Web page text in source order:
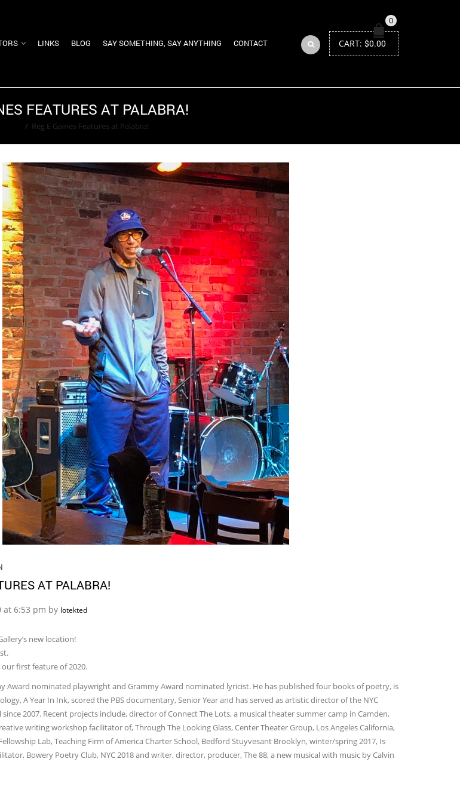
LINKS BLOG SAY SOMETHING, SAY ANYTHING CONTACT
0
CART: $0.00
FEATURES AT PALABRA!
/ Reg E Gaines Features at Palabra!
AT PALABRA!
at 6:53 pm by lotekted
new location!
first feature of 2020.
Award nominated playwright and Grammy Award nominated lyricist. He has published four books of poetry, is
A Year In Ink, scored the PBS documentary, Senior Year and has served as artistic director of the NYC
2007. Recent projects include, director of Connect The Lots, a musical theater summer camp in Camden,
writing workshop facilitator of, Through The Looking Glass, Center Theater Group, Los Angeles California,
Lab, Teaching Firm of America Charter School, Bedford Stuyvesant Brooklyn, winter/spring 2017, Is
Bowery Poetry Club, NYC 2018 and writer, director, producer, The 88, a new musical with music by Calvin